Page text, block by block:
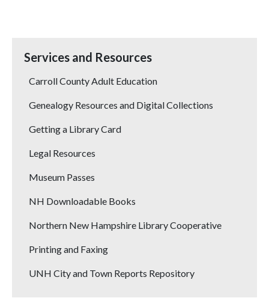
Services and Resources
Carroll County Adult Education
Genealogy Resources and Digital Collections
Getting a Library Card
Legal Resources
Museum Passes
NH Downloadable Books
Northern New Hampshire Library Cooperative
Printing and Faxing
UNH City and Town Reports Repository